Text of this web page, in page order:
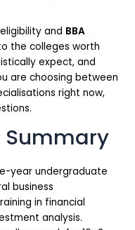
and BBA
the colleges worth
expect, and
are choosing between
right now,
year undergraduate
business
in financial
analysis.